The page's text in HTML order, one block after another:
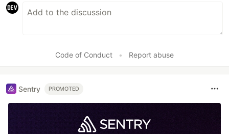
Code of Conduct • Report abuse
Sentry PROMOTED